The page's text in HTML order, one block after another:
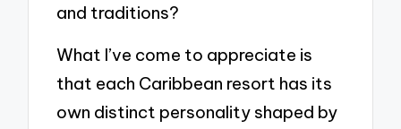
and traditions?
What I’ve come to appreciate is
that each Caribbean resort has its
own distinct personality shaped by